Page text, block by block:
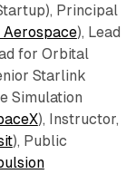
Principal
), Lead
for Orbital
Starlink
Simulation
), Instructor,
), Public